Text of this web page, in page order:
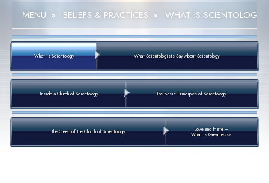
MENU » BELIEFS & PRACTICES » WHAT IS SCIENTOLOGY
What is Scientology What Scientologists Say About Scientology
Inside a Church of Scientology The Basic Principles of Scientology
The Creed of the Church of Scientology Love and Hate –
What Is Greatness?